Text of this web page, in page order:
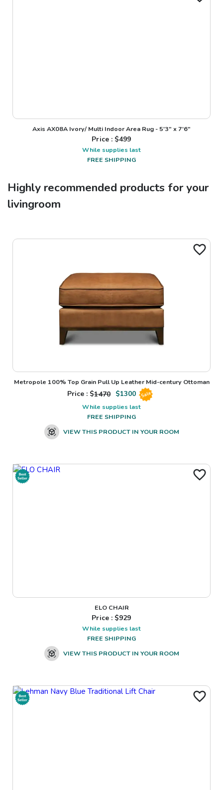
Axis AX08A Ivory/ Multi Indoor Area Rug - 5'3" x 7'6"
Price : $499
While supplies last
FREE SHIPPING
Highly recommended products for your
livingroom
Metropole 100% Top Grain Pull Up Leather Mid-century Ottoman
Price : $1470 $1300 Sale
While supplies last
FREE SHIPPING
VIEW THIS PRODUCT IN YOUR ROOM
ELO CHAIR
Price : $929
While supplies last
FREE SHIPPING
VIEW THIS PRODUCT IN YOUR ROOM